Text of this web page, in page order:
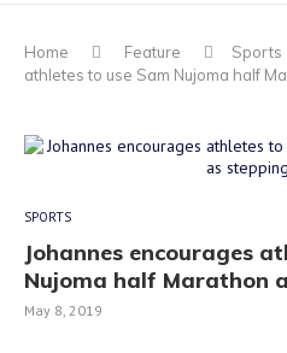
Home Feature Sports
athletes to use Sam Nujoma half
SPORTS
Johannes encourages
Nujoma half Marathon
May 8, 2019